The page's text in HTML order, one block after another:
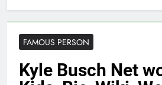
FAMOUS PERSON
Kyle Busch Net